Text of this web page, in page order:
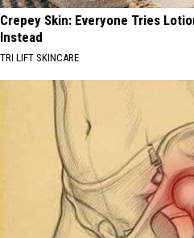
Crepey Skin: Everyone Tries
Instead
TRI LIFT SKINCARE